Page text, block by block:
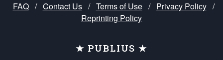
FAQ / Contact Us / Terms of Use / Privacy Policy /
Reprinting Policy
★ PUBLIUS ★